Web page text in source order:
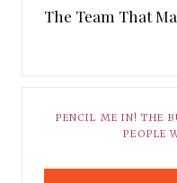
The Team That
PENCIL ME IN! THE
PEOPLE